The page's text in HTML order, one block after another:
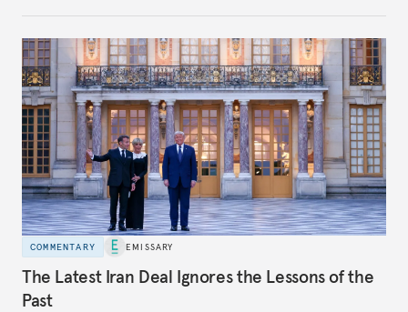
COMMENTARY EMISSARY
The Latest Iran Deal Ignores the Lessons of the
Past